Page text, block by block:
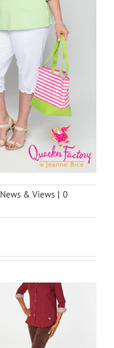
News & Views | 0